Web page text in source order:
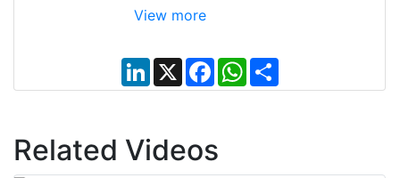
View more
L
i
n
d
I
n
X
F
a
c
o
k
W
h
a
S
h
a
Related Videos